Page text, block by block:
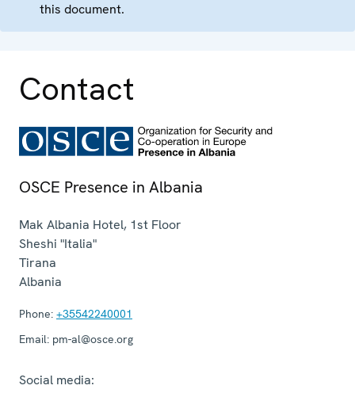
this document.
Contact
OSCE Presence in Albania
Mak Albania Hotel, 1st Floor
Sheshi "Italia"
Tirana
Albania
Phone: +35542240001
Email: pm-al@osce.org
Social media: